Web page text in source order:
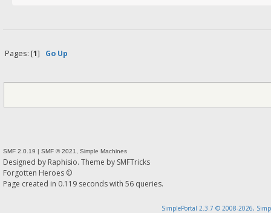
Pages: [1] Go Up
SMF 2.0.19 | SMF © 2021 Simple Machines
Designed by Raphisio. Theme by SMFTricks
Forgotten Heroes ©
Page created in 0.119 seconds with 56 queries.
SimplePortal 2.3.7 © 2008-2026,